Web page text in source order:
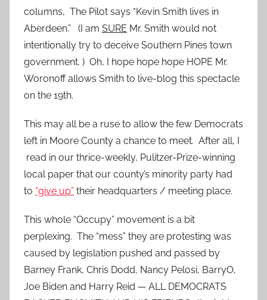
columns, The Pilot says “Kevin Smith lives in
Aberdeen.” (I am SURE Mr. Smith would not
intentionally try to deceive Southern Pines town
government. ) Oh, I hope hope hope HOPE Mr.
Woronoff allows Smith to live-blog this spectacle
on the 19th.
This may all be a ruse to allow the few Democrats
left in Moore County a chance to meet. After all, I
read in our thrice-weekly, Pulitzer-Prize-winning
local paper that our county’s minority party had
to “give up” their headquarters / meeting place.
This whole “Occupy” movement is a bit
perplexing. The “mess” they are protesting was
caused by legislation pushed and passed by
Barney Frank, Chris Dodd, Nancy Pelosi, BarryO,
Joe Biden and Harry Reid — ALL DEMOCRATS